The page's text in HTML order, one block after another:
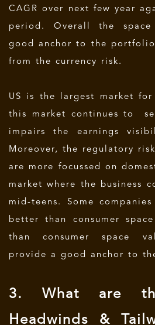
CAGR over next few year
period. Overall the
good anchor to the
from the currency risk.
US is the largest market for
this market continues to
impairs the earnings
Moreover, the regulatory
are more focussed on
market where the business
mid-teens. Some
better than consumer
than consumer space
provide a good anchor to
3. What are
Headwinds &